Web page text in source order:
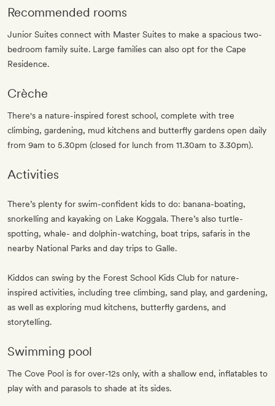
Recommended rooms
Junior Suites connect with Master Suites to make a spacious two-
bedroom family suite. Large families can also opt for the Cape
Residence.
Crèche
There's a nature-inspired forest school, complete with tree
climbing, gardening, mud kitchens and butterfly gardens open daily
from 9am to 5.30pm (closed for lunch from 11.30am to 3.30pm).
Activities
There’s plenty for swim-confident kids to do: banana-boating,
snorkelling and kayaking on Lake Koggala. There’s also turtle-
spotting, whale- and dolphin-watching, boat trips, safaris in the
nearby National Parks and day trips to Galle.
Kiddos can swing by the Forest School Kids Club for nature-
inspired activities, including tree climbing, sand play, and gardening,
as well as exploring mud kitchens, butterfly gardens, and
storytelling.
Swimming pool
The Cove Pool is for over-12s only, with a shallow end, inflatables to
play with and parasols to shade at its sides.